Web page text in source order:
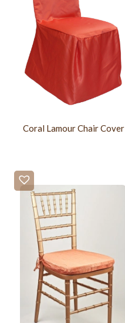
Coral Lamour Chair Cover